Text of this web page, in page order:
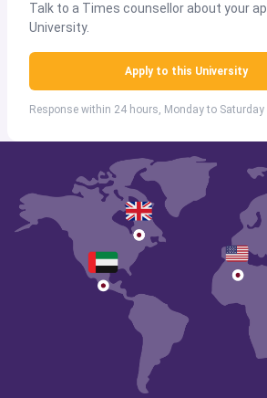
Talk to a Times counsellor about your
University.
Apply to this University
Response within 24 hours, Monday to Saturday